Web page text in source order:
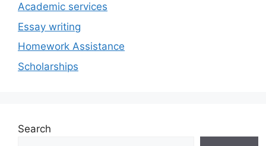
Academic services
Essay writing
Homework Assistance
Scholarships
Search